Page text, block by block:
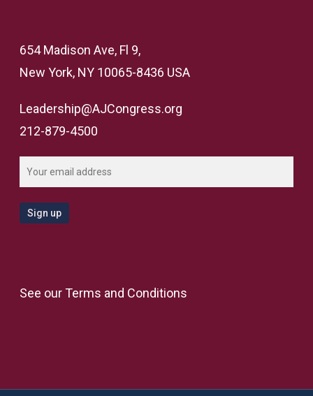
654 Madison Ave, Fl 9,
New York, NY 10065-8436 USA
Leadership@AJCongress.org
212-879-4500
See ourTerms and Conditions